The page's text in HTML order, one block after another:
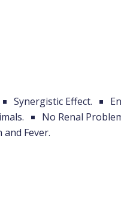
Synergistic Effect.
No Renal
Fever.